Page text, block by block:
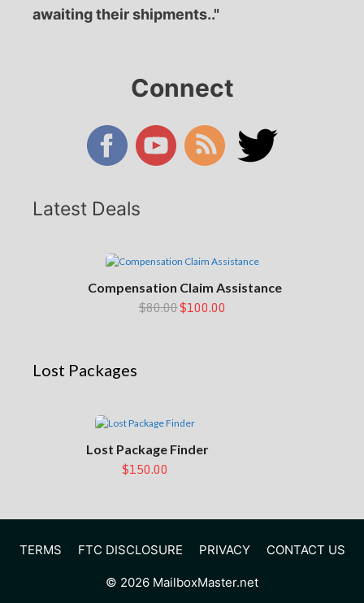
awaiting their shipments.."
Connect
Latest Deals
Compensation Claim Assistance
$80.00$100.00
Lost Packages
Lost Package Finder
$150.00
TERMS FTC DISCLOSURE PRIVACY CONTACT US
© 2026 MailboxMaster.net